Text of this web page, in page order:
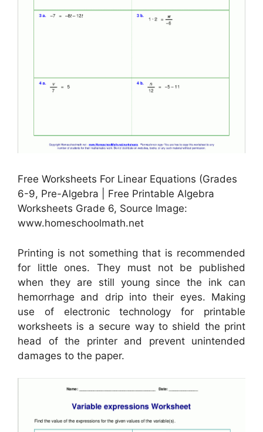
Free Worksheets For Linear Equations (Grades
6-9, Pre-Algebra | Free Printable Algebra
Worksheets Grade 6, Source Image:
www.homeschoolmath.net
Printing is not something that is recommended
for little ones. They must not be published
when they are still young since the ink can
hemorrhage and drip into their eyes. Making
use of electronic technology for printable
worksheets is a secure way to shield the print
head of the printer and prevent unintended
damages to the paper.